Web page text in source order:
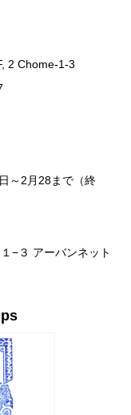
2 Chome-1-3
～2月28まで（終
−３ アーバンネット